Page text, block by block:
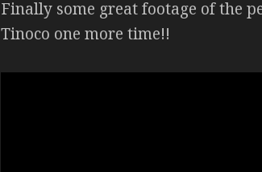
Finally some great footage of the
Tinoco one more time!!